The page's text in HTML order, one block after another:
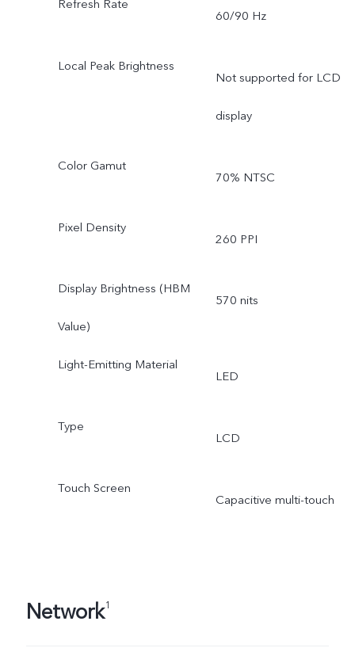
Refresh Rate
60/90 Hz
Local Peak Brightness
Not supported for LCD
display
Color Gamut
70% NTSC
Pixel Density
260 PPI
Display Brightness (HBM
Value)
570 nits
Light-Emitting Material
LED
Type
LCD
Touch Screen
Capacitive multi-touch
Network1